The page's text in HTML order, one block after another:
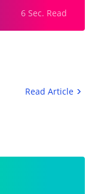
6 Sec. Read
Read Article